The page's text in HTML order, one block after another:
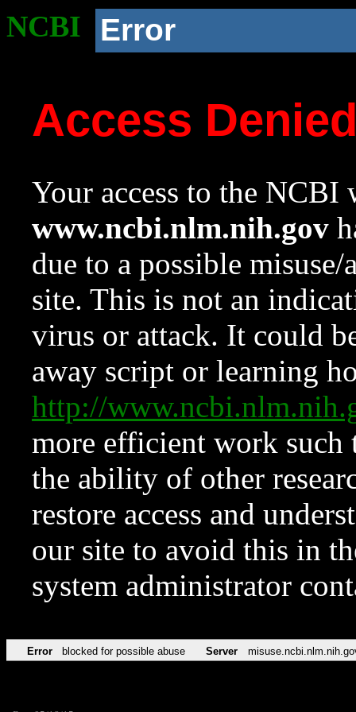
NCBI Error
Access
Your access to the NCBI
www.ncbi.nlm.nih.gov
due to a possible
site. This is not an
virus or attack. It could
away script or learning
http://
more efficient work such
the ability of other
restore access and
our site to avoid this in
system administrator
Error blocked for possible abuse Server